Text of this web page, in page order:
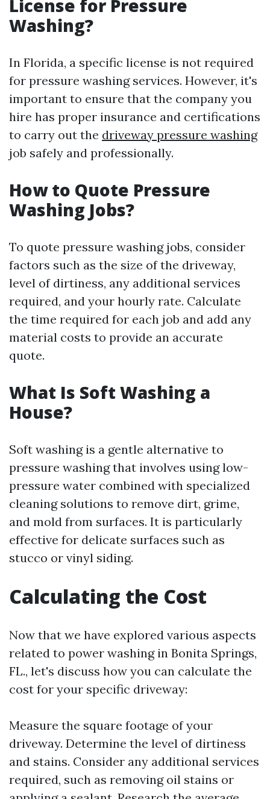
License for Pressure
Washing?
In Florida, a specific license is not required
for pressure washing services. However, it's
important to ensure that the company you
hire has proper insurance and certifications
to carry out the driveway pressure washing
job safely and professionally.
How to Quote Pressure
Washing Jobs?
To quote pressure washing jobs, consider
factors such as the size of the driveway,
level of dirtiness, any additional services
required, and your hourly rate. Calculate
the time required for each job and add any
material costs to provide an accurate
quote.
What Is Soft Washing a
House?
Soft washing is a gentle alternative to
pressure washing that involves using low-
pressure water combined with specialized
cleaning solutions to remove dirt, grime,
and mold from surfaces. It is particularly
effective for delicate surfaces such as
stucco or vinyl siding.
Calculating the Cost
Now that we have explored various aspects
related to power washing in Bonita Springs,
FL., let's discuss how you can calculate the
cost for your specific driveway:
Measure the square footage of your
driveway. Determine the level of dirtiness
and stains. Consider any additional services
required, such as removing oil stains or